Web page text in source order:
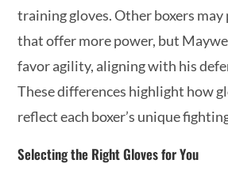
training gloves. Other boxers
that offer more power, but
favor agility, aligning with his
These differences highlight how
reflect each boxer’s unique
Selecting the Right Gloves for You